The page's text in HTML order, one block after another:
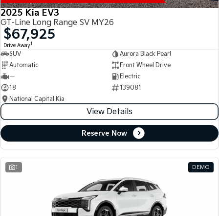
2025 Kia EV3
GT-Line Long Range SV MY26
$67,925
Drive Away1
SUV
Aurora Black Pearl
Automatic
Front Wheel Drive
—
Electric
18
139081
National Capital Kia
View Details
Reserve Now
1 DEMO